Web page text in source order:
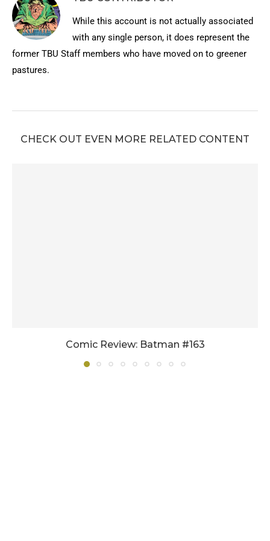
While this account is not actually associated
with any single person, it does represent the
former TBU Staff members who have moved on to greener
pastures.
CHECK OUT EVEN MORE RELATED CONTENT
Comic Review: Batman #163